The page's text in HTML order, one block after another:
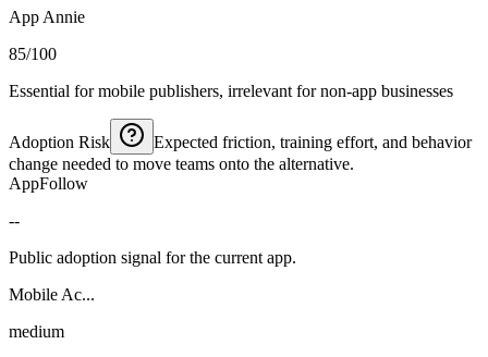
App Annie
85/100
Essential for mobile publishers, irrelevant for non-app businesses
Adoption Risk
Expected friction, training effort, and behavior
change needed to move teams onto the alternative.
AppFollow
--
Public adoption signal for the current app.
Mobile Ac...
medium